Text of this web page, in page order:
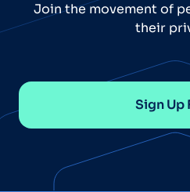
Join the movement of
their
Sign Up